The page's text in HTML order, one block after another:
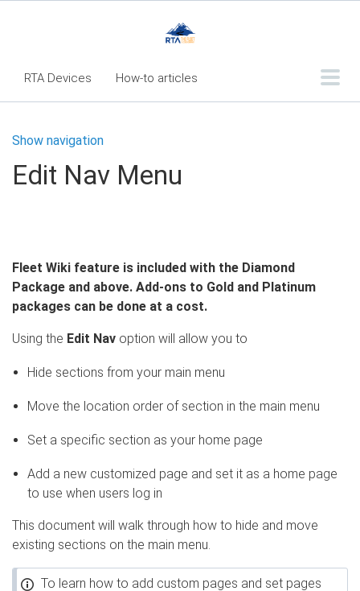
RTA Devices How-to articles
What's New
RTA Inspect - Table Of Contents
RTA Manual Resource Center
Classic Release Notes
Webinar - RTA Mobile
Show navigation
Edit Nav Menu
Fleet Wiki feature is included with the Diamond
Package and above. Add-ons to Gold and Platinum
packages can be done at a cost.
Using the Edit Nav option will allow you to
Hide sections from your main menu
Move the location order of section in the main menu
Set a specific section as your home page
Add a new customized page and set it as a home page
to use when users log in
This document will walk through how to hide and move
existing sections on the main menu.
To learn how to add custom pages and set pages